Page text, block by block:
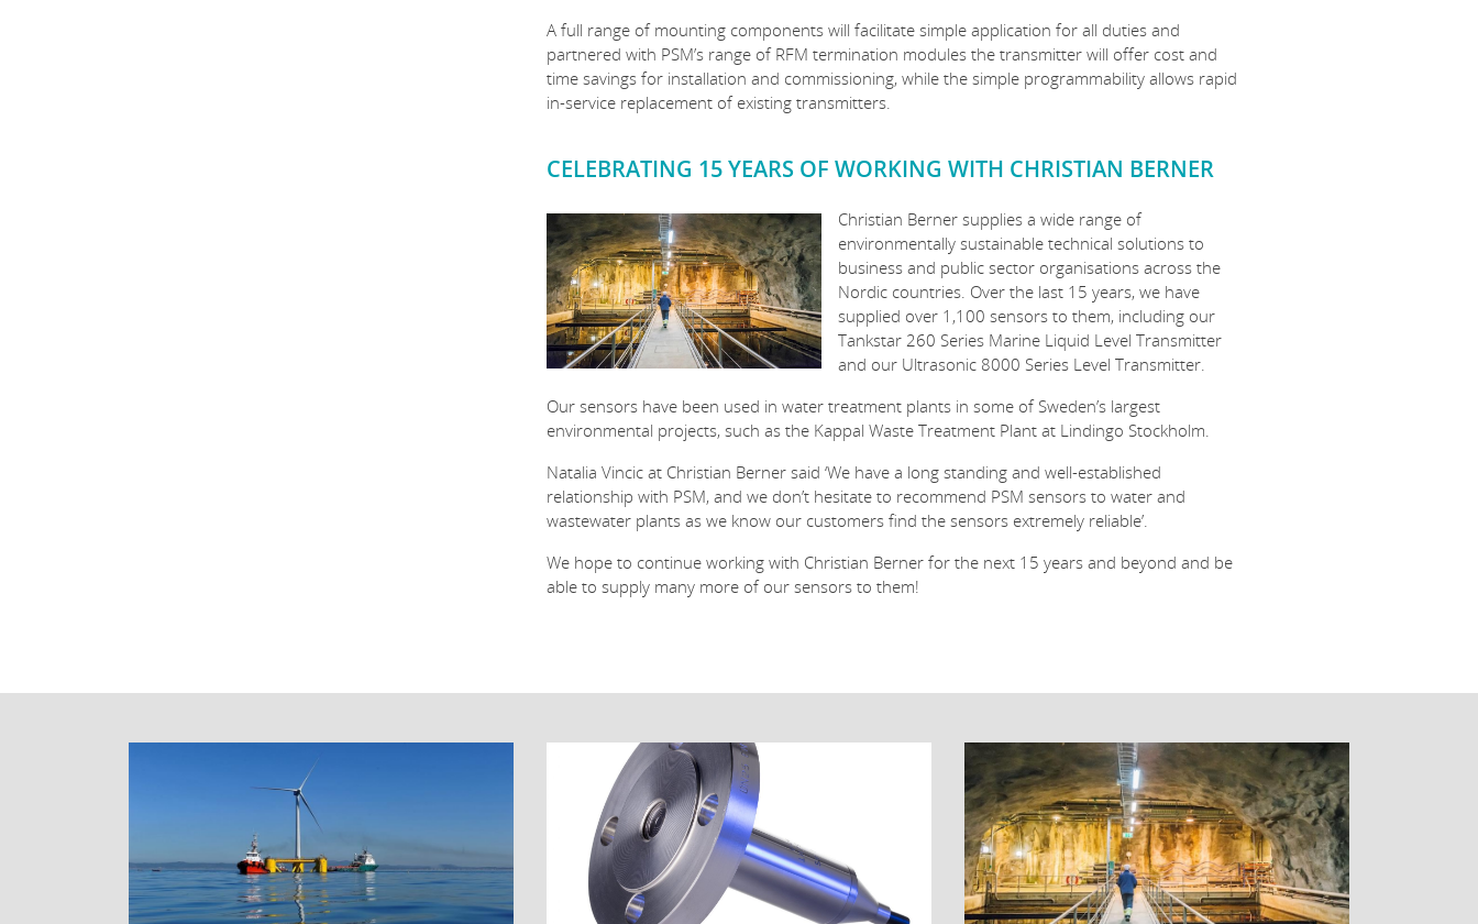
A full range of mounting components will facilitate simple application for all duties and
partnered with PSM’s range of RFM termination modules the transmitter will offer cost and
time savings for installation and commissioning, while the simple programmability allows rapid
in-service replacement of existing transmitters.
CELEBRATING 15 YEARS OF WORKING WITH CHRISTIAN BERNER
Christian Berner supplies a wide range of
environmentally sustainable technical solutions to
business and public sector organisations across the
Nordic countries. Over the last 15 years, we have
supplied over 1,100 sensors to them, including our
Tankstar 260 Series Marine Liquid Level Transmitter
and our Ultrasonic 8000 Series Level Transmitter.
Our sensors have been used in water treatment plants in some of Sweden’s largest
environmental projects, such as the Kappal Waste Treatment Plant at Lindingo Stockholm.
Natalia Vincic at Christian Berner said ‘We have a long standing and well-established
relationship with PSM, and we don’t hesitate to recommend PSM sensors to water and
wastewater plants as we know our customers find the sensors extremely reliable’.
We hope to continue working with Christian Berner for the next 15 years and beyond and be
able to supply many more of our sensors to them!